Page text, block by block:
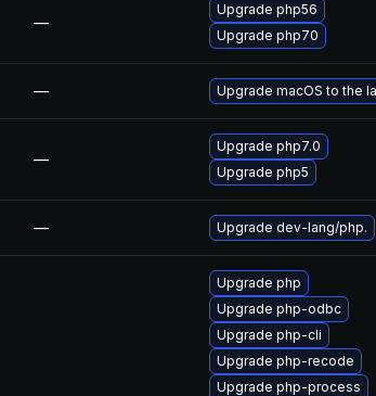
—
Upgrade php56
Upgrade php70
— Upgrade macOS to the
—
Upgrade php7.0
Upgrade php5
— Upgrade dev-lang/php.
Upgrade php
Upgrade php-odbc
Upgrade php-cli
Upgrade php-recode
Upgrade php-process